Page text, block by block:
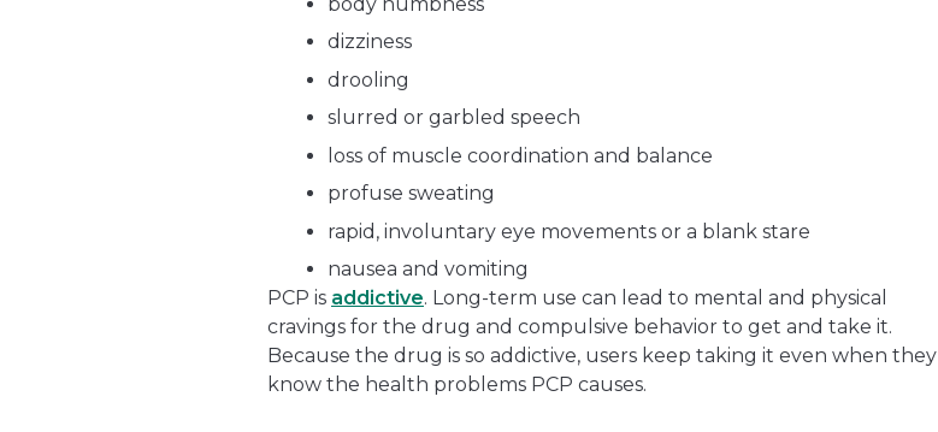
dizziness
drooling
slurred or garbled speech
loss of muscle coordination and balance
profuse sweating
rapid, involuntary eye movements or a blank stare
nausea and vomiting
PCP is addictive. Long-term use can lead to mental and physical
cravings for the drug and compulsive behavior to get and take it.
Because the drug is so addictive, users keep taking it even when they
know the health problems PCP causes.